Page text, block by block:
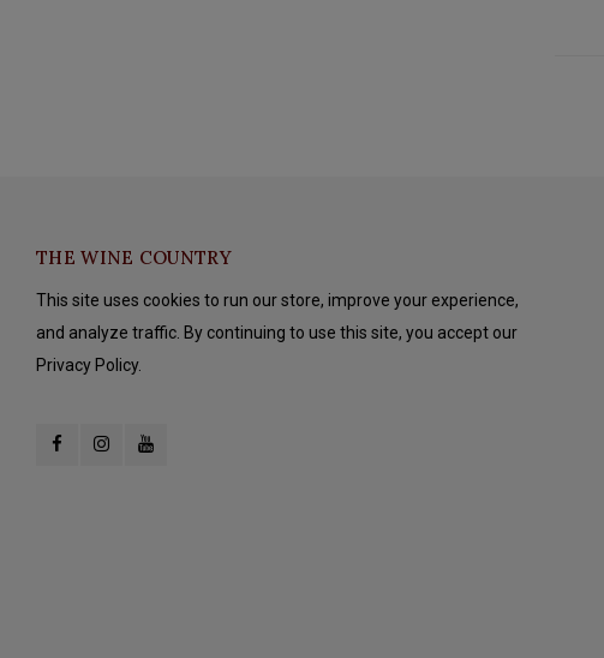
THE WINE COUNTRY
This site uses cookies to run our store, improve your experience,
and analyze traffic. By continuing to use this site, you accept our
Privacy Policy.